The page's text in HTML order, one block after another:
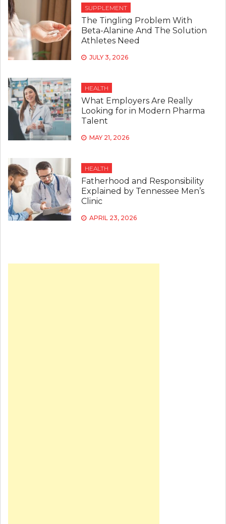
BALANCED
LIFESTYLE
SUPPLEMENT
The Tingling Problem With
Beta-Alanine And The Solution
Athletes Need
JULY 3, 2026
HEALTH
What Employers Are Really
Looking for in Modern Pharma
Talent
MAY 21, 2026
HEALTH
Fatherhood and Responsibility
Explained by Tennessee Men’s
Clinic
APRIL 23, 2026